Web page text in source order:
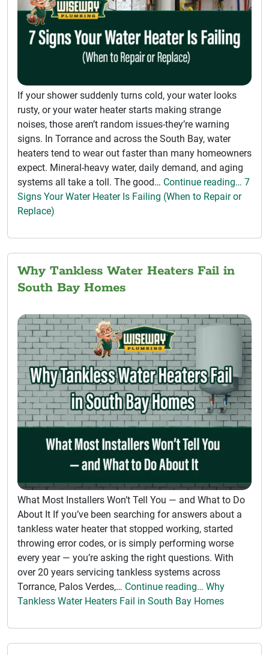
If your shower suddenly turns cold, your water looks
rusty, or your water heater starts making strange
noises, those aren’t random issues-they’re warning
signs. In Torrance and across the South Bay, water
heaters tend to wear out faster than many homeowners
expect. Mineral-heavy water, daily demand, and aging
systems all take a toll. The good… Continue reading… 7
Signs Your Water Heater Is Failing (When to Repair or
Replace)
Why Tankless Water Heaters Fail in
South Bay Homes
What Most Installers Won’t Tell You — and What to Do
About It If you’ve been searching for answers about a
tankless water heater that stopped working, started
throwing error codes, or is simply performing worse
every year — you’re asking the right questions. With
over 20 years servicing tankless systems across
Torrance, Palos Verdes,… Continue reading… Why
Tankless Water Heaters Fail in South Bay Homes